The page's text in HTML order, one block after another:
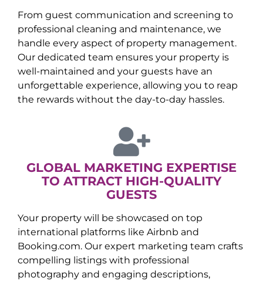
From guest communication and screening to
professional cleaning and maintenance, we
handle every aspect of property management.
Our dedicated team ensures your property is
well-maintained and your guests have an
unforgettable experience, allowing you to reap
the rewards without the day-to-day hassles.
GLOBAL MARKETING EXPERTISE
TO ATTRACT HIGH-QUALITY
GUESTS
Your property will be showcased on top
international platforms like Airbnb and
Booking.com. Our expert marketing team crafts
compelling listings with professional
photography and engaging descriptions,